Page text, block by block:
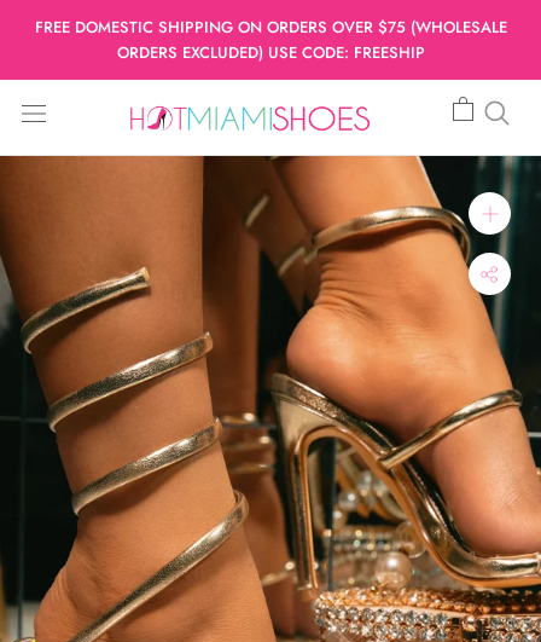
Skip
content
FREE DOMESTIC SHIPPING ON ORDERS OVER $75 (WHOLESALE
ORDERS EXCLUDED) USE CODE: FREESHIP